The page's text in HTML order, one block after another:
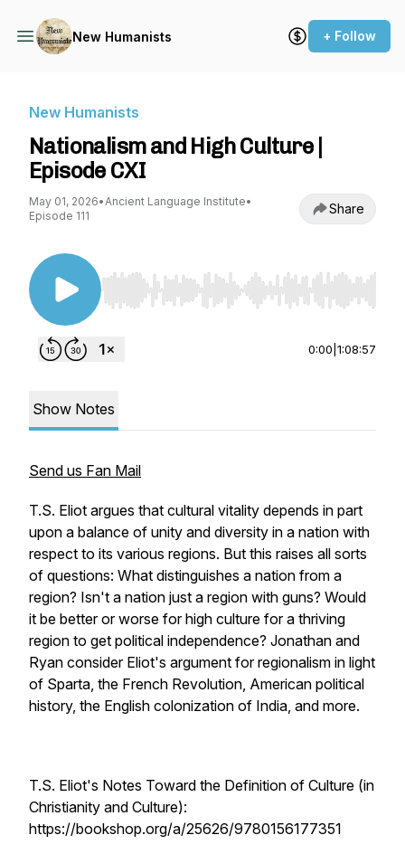
New Humanists + Follow
New Humanists
Nationalism and High Culture |
Episode CXI
May 01, 2026•Ancient Language Institute•
Episode 111
Share
Use Left/Right to seek, Home/End to jump to
0:00 1:08:57
Show Notes
Send us Fan Mail
T.S. Eliot argues that cultural vitality depends in part
upon a balance of unity and diversity in a nation with
respect to its various regions. But this raises all sorts
of questions: What distinguishes a nation from a
region? Isn't a nation just a region with guns? Would
it be better or worse for high culture for a thriving
region to get political independence? Jonathan and
Ryan consider Eliot's argument for regionalism in light
of Sparta, the French Revolution, American political
history, the English colonization of India, and more.
T.S. Eliot's Notes Toward the Definition of Culture (in
Christianity and Culture):
https://bookshop.org/a/25626/9780156177351